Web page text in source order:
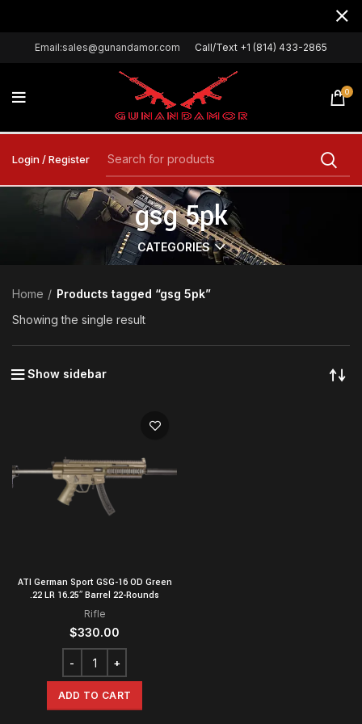
Email:sales@gunandamor.com Call/Text +1 (814) 433-2865
0
Login / Register
gsg 5pk
CATEGORIES
Home
Products tagged “gsg 5pk”
Showing the single result
Show sidebar
ATI German Sport GSG-16 OD Green
.22 LR 16.25″ Barrel 22-Rounds
Rifle
$330.00
ADD TO CART